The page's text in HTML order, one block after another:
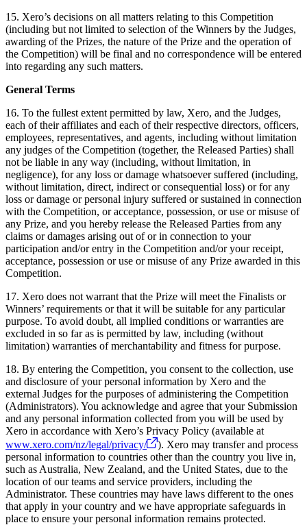
15. Xero’s decisions on all matters relating to this Competition
(including but not limited to selection of the Winners by the Judges,
awarding of the Prizes, the nature of the Prize and the operation of
the Competition) will be final and no correspondence will be entered
into regarding any such matters.
General Terms
16. To the fullest extent permitted by law, Xero, and the Judges,
each of their affiliates and each of their respective directors, officers,
employees, representatives, and agents, including without limitation
any judges of the Competition (together, the Released Parties) shall
not be liable in any way (including, without limitation, in
negligence), for any loss or damage whatsoever suffered (including,
without limitation, direct, indirect or consequential loss) or for any
loss or damage or personal injury suffered or sustained in connection
with the Competition, or acceptance, possession, or use or misuse of
any Prize, and you hereby release the Released Parties from any
claims or damages arising out of or in connection to your
participation and/or entry in the Competition and/or your receipt,
acceptance, possession or use or misuse of any Prize awarded in this
Competition.
17. Xero does not warrant that the Prize will meet the Finalists or
Winners’ requirements or that it will be suitable for any particular
purpose. To avoid doubt, all implied conditions or warranties are
excluded in so far as is permitted by law, including (without
limitation) warranties of merchantability and fitness for purpose.
18. By entering the Competition, you consent to the collection, use
and disclosure of your personal information by Xero and the
external Judges for the purposes of administering the Competition
(Administrators). You acknowledge and agree that your Submission
and any personal information collected from you will be used by
Xero in accordance with Xero’s Privacy Policy (available at
www.xero.com/nz/legal/privacy/
). Xero may transfer and process
personal information to countries other than the country you live in,
such as Australia, New Zealand, and the United States, due to the
location of our teams and service providers, including the
Administrator. These countries may have laws different to the ones
that apply in your country and we have appropriate safeguards in
place to ensure your personal information remains protected.